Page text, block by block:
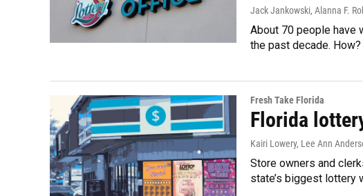
Jack Jankowski, Alanna F.
About 70 people have
the past decade. How?
Fresh Take Florida
Florida
Kairi Lowery, Lee Ann
Store owners and
state’s biggest lottery